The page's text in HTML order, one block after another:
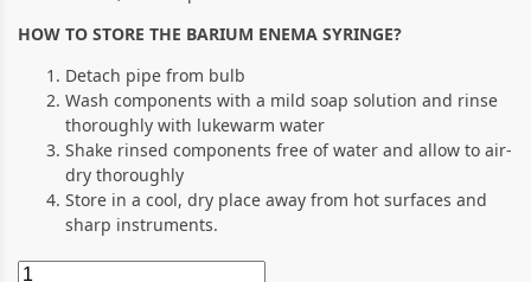
HOW TO STORE THE BARIUM ENEMA SYRINGE?
Detach pipe from bulb
Wash components with a mild soap solution and rinse
thoroughly with lukewarm water
Shake rinsed components free of water and allow to air-
dry thoroughly
Store in a cool, dry place away from hot surfaces and
sharp instruments.